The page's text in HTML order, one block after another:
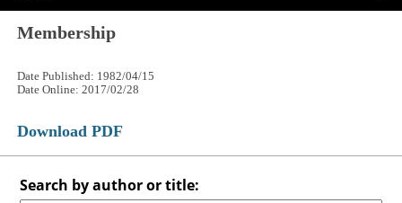
Membership
Date Published: 1982/04/15
Date Online: 2017/02/28
Download PDF
Search by author or title: